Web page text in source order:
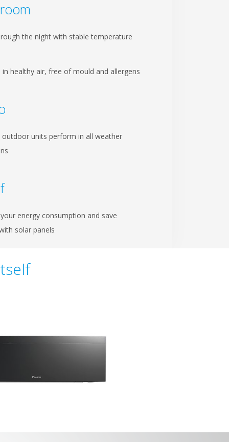
the night with stable temperature
in healthy air, free of mould and allergens
outdoor units perform in all weather
energy consumption and save
solar panels